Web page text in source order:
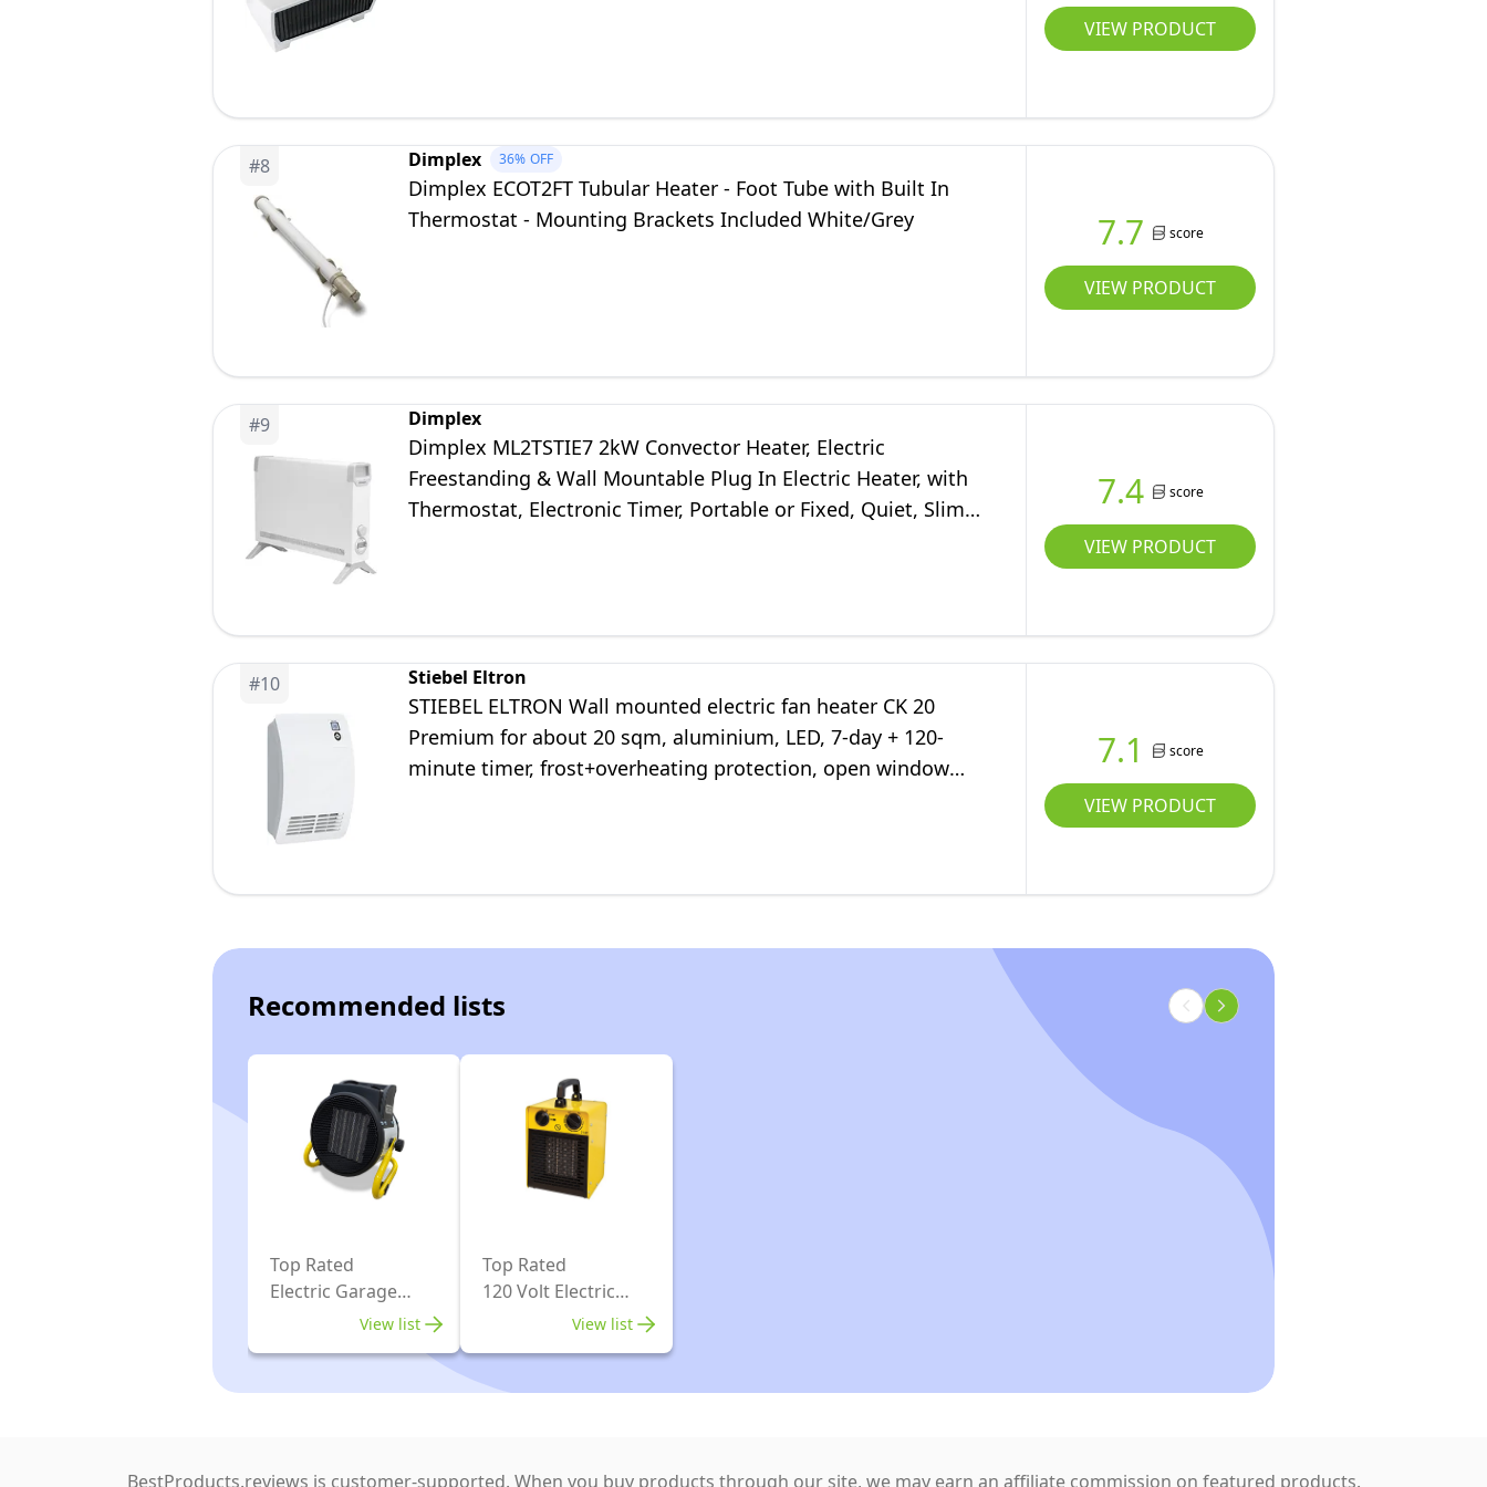
VIEW PRODUCT
#8 Dimplex 36% OFF
Dimplex ECOT2FT Tubular Heater - Foot Tube with Built In
Thermostat - Mounting Brackets Included White/Grey
7.7 score
VIEW PRODUCT
#9 Dimplex
Dimplex ML2TSTIE7 2kW Convector Heater, Electric
Freestanding & Wall Mountable Plug In Electric Heater, with
Thermostat, Electronic Timer, Portable or Fixed, Quiet, Slim
7.4 score
VIEW PRODUCT
#10 Stiebel Eltron
STIEBEL ELTRON Wall mounted electric fan heater CK 20
Premium for about 20 sqm, aluminium, LED, 7-day + 120-
minute timer, frost+overheating protection, open window
7.1 score
VIEW PRODUCT
Recommended lists
Top Rated
Electric Garage
View list
Top Rated
120 Volt Electric
Garage Heater
View list
BestProducts.reviews is customer-supported. When you buy products through our site, we may earn an affiliate commission on featured products.